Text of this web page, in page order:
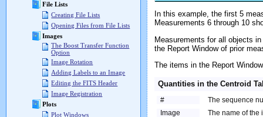
File Lists
Creating File Lists
Opening Files from File Lists
Images
The Boost Transfer Function
Option
Image Rotation
Adding Labels to an Image
Editing the FITS Header
Image Registration
Plots
Plot Windows
In this example, the first 5
Measurements 6 through 10
Measurements for all objects
the Report Window of prior
The items in the Report
Quantities in the Centroid
#
The sequence
Image
The name of the